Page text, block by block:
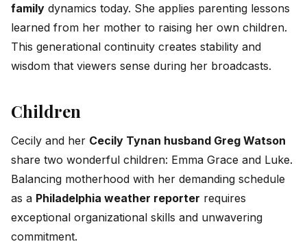
family dynamics today. She applies parenting lessons
learned from her mother to raising her own children.
This generational continuity creates stability and
wisdom that viewers sense during her broadcasts.
Children
Cecily and her Cecily Tynan husband Greg Watson
share two wonderful children: Emma Grace and Luke.
Balancing motherhood with her demanding schedule
as a Philadelphia weather reporter requires
exceptional organizational skills and unwavering
commitment.